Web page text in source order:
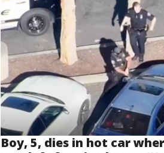
Boy, 5, dies in hot car